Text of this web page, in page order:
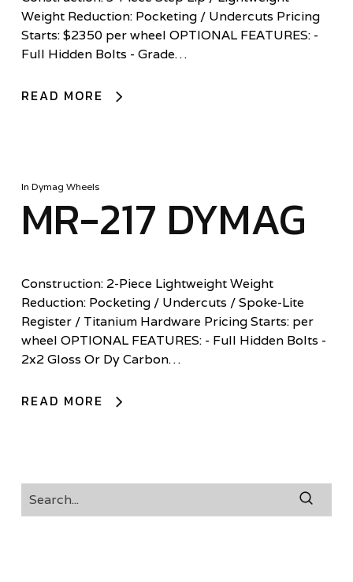
Weight Reduction: Pocketing / Undercuts Pricing
Starts: $2350 per wheel OPTIONAL FEATURES: -
Full Hidden Bolts - Grade…
READ MORE
In Dymag Wheels
MR-217 DYMAG
Construction: 2-Piece Lightweight Weight
Reduction: Pocketing / Undercuts / Spoke-Lite
Register / Titanium Hardware Pricing Starts: per
wheel OPTIONAL FEATURES: - Full Hidden Bolts -
2x2 Gloss Or Dy Carbon…
READ MORE